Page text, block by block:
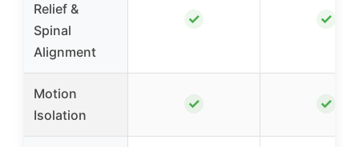
Relief &
Spinal
Alignment
✓ ✓
Motion
Isolation
✓ ✓